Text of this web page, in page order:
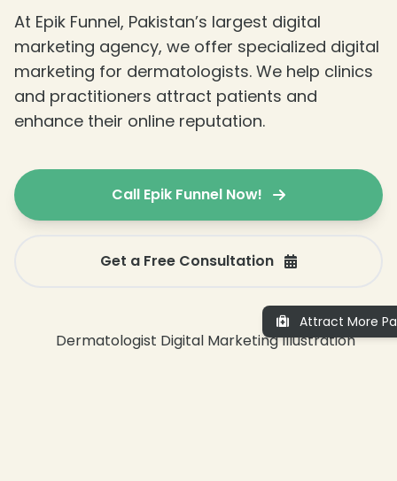
At Epik Funnel, Pakistan’s largest digital
marketing agency, we offer specialized digital
marketing for dermatologists. We help clinics
and practitioners attract patients and
enhance their online reputation.
Call Epik Funnel Now!
Get a Free Consultation
Attract More